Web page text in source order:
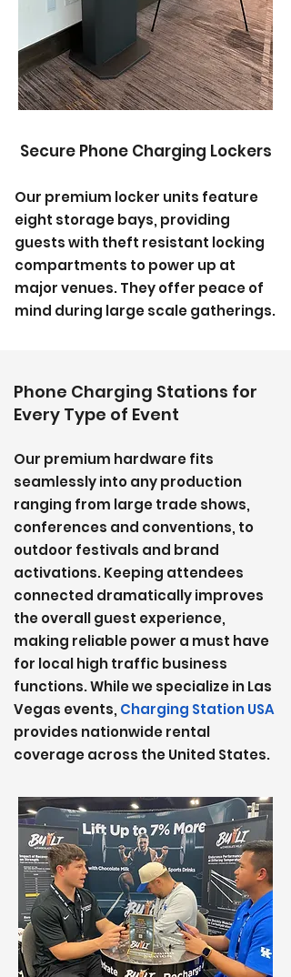
Secure Phone Charging Lockers
Our premium locker units feature
eight storage bays, providing
guests with theft resistant locking
compartments to power up at
major venues. They offer peace of
mind during large scale gatherings.
Phone Charging Stations for
Every Type of Event
Our premium hardware fits
seamlessly into any production
ranging from large trade shows,
conferences and conventions, to
outdoor festivals and brand
activations. Keeping attendees
connected dramatically improves
the overall guest experience,
making reliable power a must have
for local high traffic business
functions. While we specialize in Las
Vegas events, Charging Station USA
provides nationwide rental
coverage across the United States.